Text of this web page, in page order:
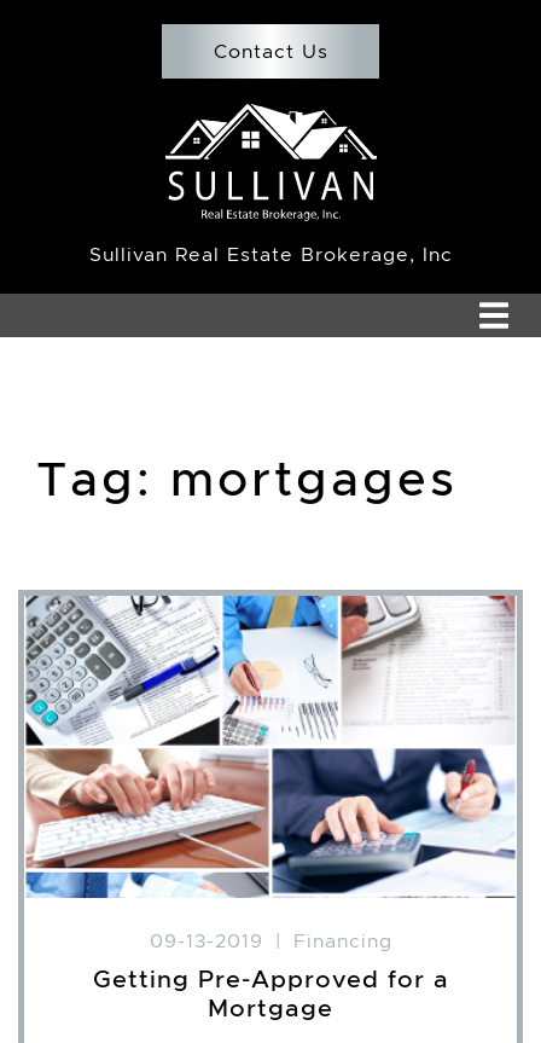
Contact Us
Team Sullivan
Sullivan Real Estate Brokerage, Inc
Tag: mortgages
09-13-2019 | Financing
Getting Pre-Approved for a
Mortgage